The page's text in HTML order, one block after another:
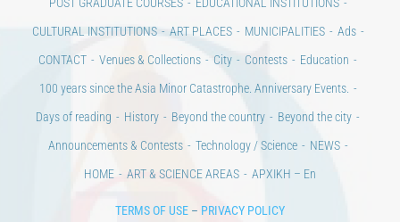
POST GRADUATE COURSES
EDUCATIONAL INSTITUTIONS
CULTURAL INSTITUTIONS
ART PLACES MUNICIPALITIES
Ads
CONTACT
Venues & Collections City Contests
Education
100 years since the Asia Minor Catastrophe. Anniversary Events.
Days of reading
History Beyond the country
Beyond the city
Announcements & Contests
Technology / Science
NEWS
HOME
ART & SCIENCE AREAS ΑΡΧΙΚΗ – En
TERMS OF USE – PRIVACY POLICY